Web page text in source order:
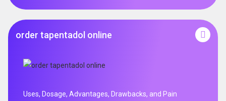
order tapentadol online
Uses, Dosage, Advantages, Drawbacks, and Pain